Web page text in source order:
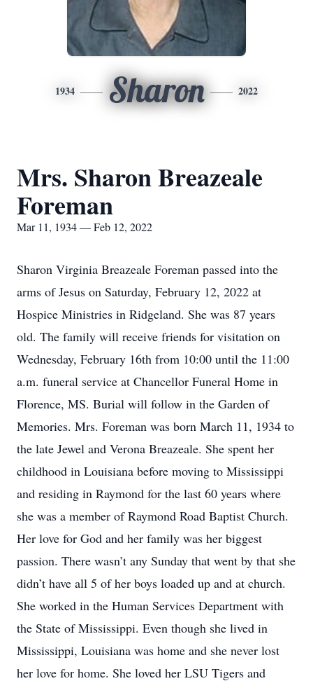
1934 Sharon 2022
Mrs. Sharon Breazeale
Foreman
Mar 11, 1934 — Feb 12, 2022
Sharon Virginia Breazeale Foreman passed into the
arms of Jesus on Saturday, February 12, 2022 at
Hospice Ministries in Ridgeland. She was 87 years
old. The family will receive friends for visitation on
Wednesday, February 16th from 10:00 until the 11:00
a.m. funeral service at Chancellor Funeral Home in
Florence, MS. Burial will follow in the Garden of
Memories. Mrs. Foreman was born March 11, 1934 to
the late Jewel and Verona Breazeale. She spent her
childhood in Louisiana before moving to Mississippi
and residing in Raymond for the last 60 years where
she was a member of Raymond Road Baptist Church.
Her love for God and her family was her biggest
passion. There wasn’t any Sunday that went by that she
didn’t have all 5 of her boys loaded up and at church.
She worked in the Human Services Department with
the State of Mississippi. Even though she lived in
Mississippi, Louisiana was home and she never lost
her love for home. She loved her LSU Tigers and